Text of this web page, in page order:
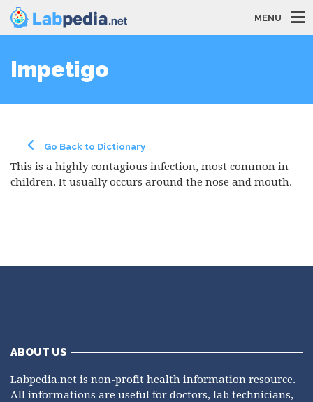
MENU
Impetigo
Go Back to Dictionary
This is a highly contagious infection, most common in
children. It usually occurs around the nose and mouth.
ABOUT US
Labpedia.net is non-profit health information resource.
All informations are useful for doctors, lab technicians,